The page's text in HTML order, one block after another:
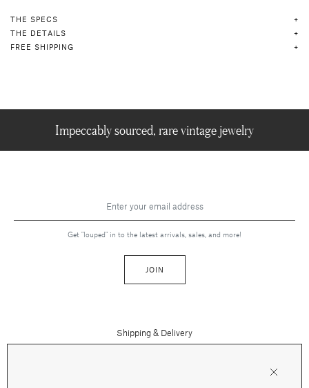
THE SPECS
THE DETAILS
FREE SHIPPING
Impeccably sourced, rare vintage jewelry
Get "louped" in to the latest arrivals, sales, and more!
JOIN
Shipping & Delivery
Contact Us